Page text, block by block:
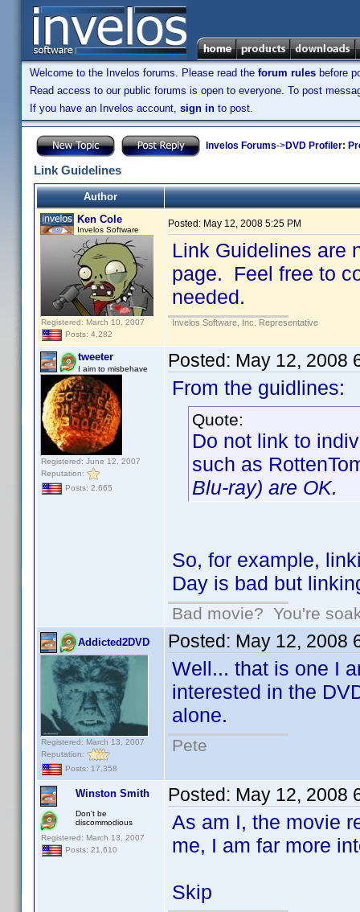
Welcome to the Invelos forums. Please read the forum rules before
Read access to our public forums is open to everyone. To post
If you have an Invelos account, sign in to post.
Invelos Forums->DVD Profiler:
Link Guidelines
Author
Ken Cole
Invelos Software
Registered: March 10, 2007
Posts: 4,282
Posted: May 12, 2008 5:25 PM
Link Guidelines are
page. Feel free to
needed.
Invelos Software, Inc. Representative
tweeter
I aim to misbehave
Registered: June 12, 2007
Reputation:
Posts: 2,665
Posted: May 12, 2008
From the guidlines:
Quote:
Do not link to
such as
Blu-ray) are OK.
So, for example,
Day is bad but
Bad movie? You're
Addicted2DVD
Registered: March 13, 2007
Reputation:
Posts: 17,358
Posted: May 12, 2008
Well... that is one I
interested in the
alone.
Pete
Winston Smith
Don't be
discommodious
Registered: March 13, 2007
Posts: 21,610
Posted: May 12, 2008
As am I, the movie
me, I am far more
Skip